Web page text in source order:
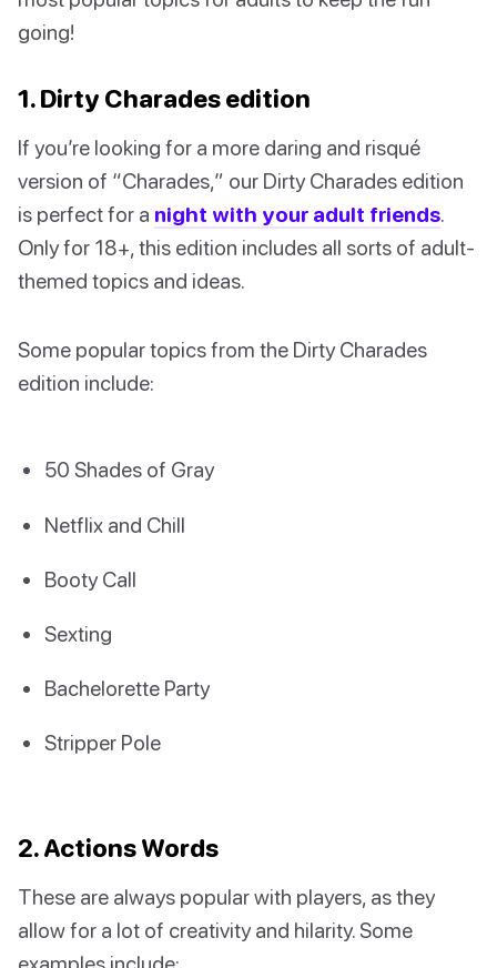
going!
1. Dirty Charades edition
If you’re looking for a more daring and risqué
version of “Charades,” our Dirty Charades edition
is perfect for a night with your adult friends.
Only for 18+, this edition includes all sorts of adult-
themed topics and ideas.
Some popular topics from the Dirty Charades
edition include:
50 Shades of Gray
Netflix and Chill
Booty Call
Sexting
Bachelorette Party
Stripper Pole
2. Actions Words
These are always popular with players, as they
allow for a lot of creativity and hilarity. Some